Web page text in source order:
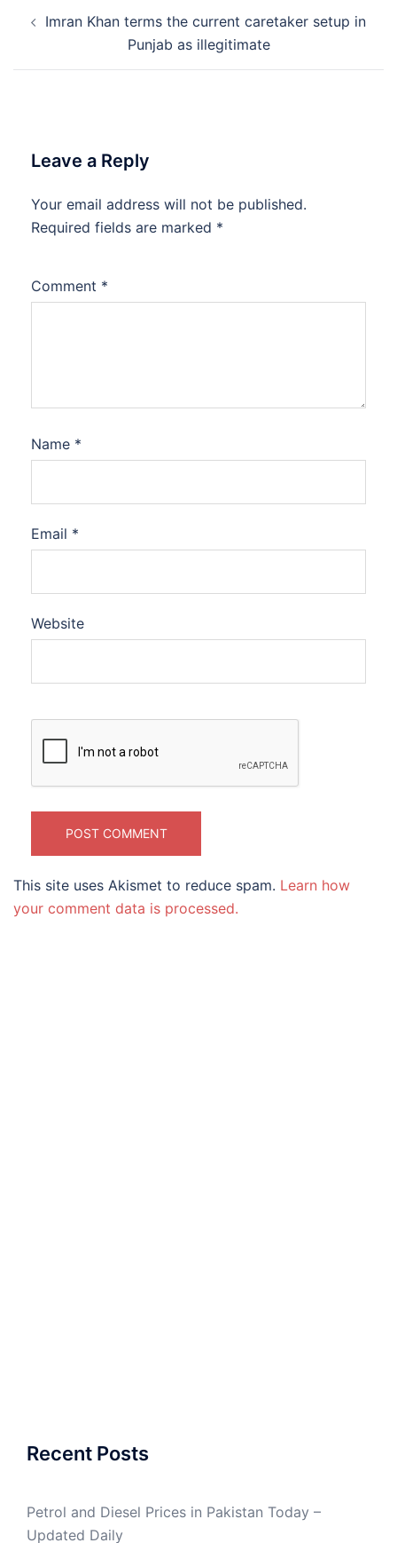
navigation
Imran Khan terms the current caretaker setup in
Punjab as illegitimate
Leave a Reply
Your email address will not be published.
Required fields are marked *
Comment *
Name *
Email *
Website
This site uses Akismet to reduce spam. Learn how
your comment data is processed.
Recent Posts
Petrol and Diesel Prices in Pakistan Today –
Updated Daily